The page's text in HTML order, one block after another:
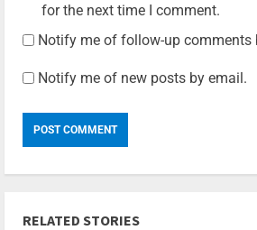
for the next time I comment.
Notify me of follow-up comments
Notify me of new posts by email.
RELATED STORIES